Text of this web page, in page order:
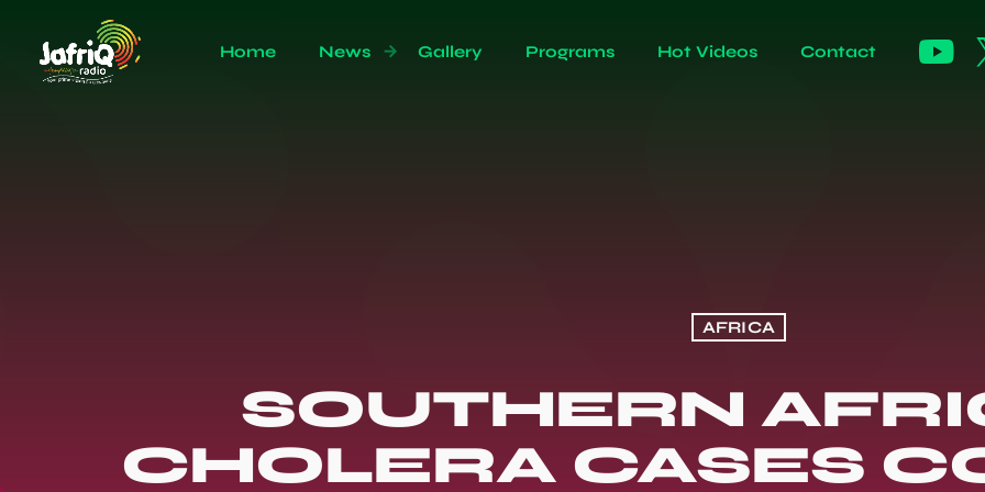
Home News Gallery Programs Hot Videos Contact
AFRICA
SOUTHERN
CHOLERA CASES